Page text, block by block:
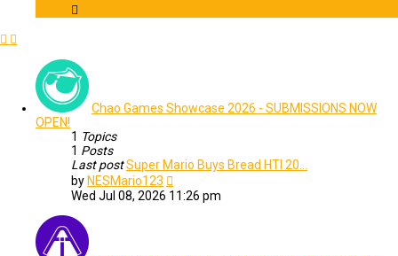
Chao Games Showcase 2026 - SUBMISSIONS NOW
OPEN!
1 Topics
1 Posts
Last postSuper Mario Buys Bread HTI 20…
by NESMario123
the
latest
Wed Jul 08, 2026 11:26 pm